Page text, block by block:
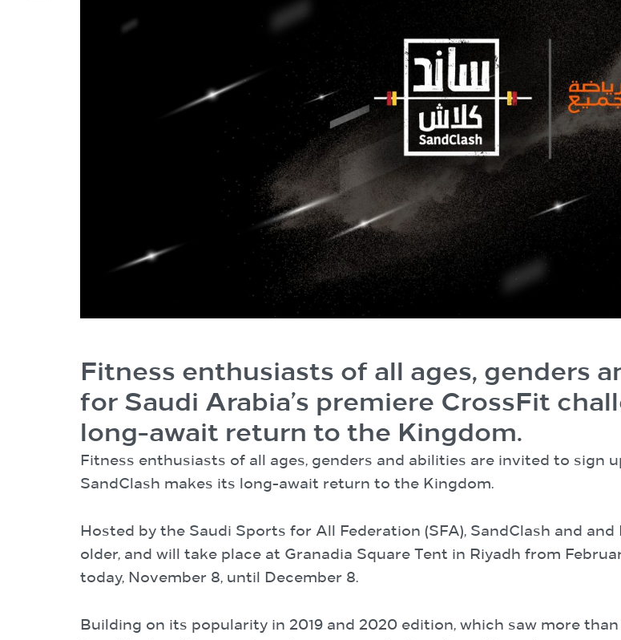
Fitness enthusiasts of all ages, genders
for Saudi Arabia’s premiere CrossFit
long-await return to the Kingdom.
Fitness enthusiasts of all ages, genders and abilities are invited to sign
SandClash makes its long-await return to the Kingdom.
Hosted by the Saudi Sports for All Federation (SFA), SandClash and
older, and will take place at Granadia Square Tent in Riyadh from
today, November 8, until December 8.
Building on its popularity in 2019 and 2020 edition, which saw more